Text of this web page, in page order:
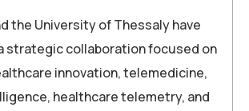
the University of Thessaly have
strategic collaboration focused on
innovation, telemedicine,
healthcare telemetry, and